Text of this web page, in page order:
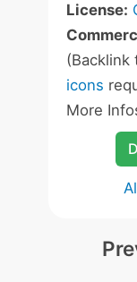
License:
(Backlink
icons
More